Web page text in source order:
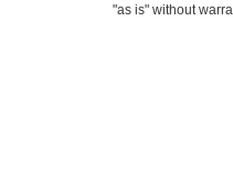
"as is" without